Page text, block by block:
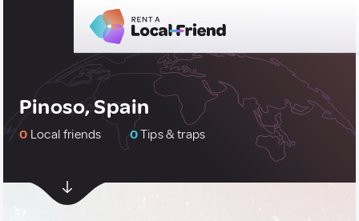
Pinoso, Spain
0 Local friends 0Tips & traps